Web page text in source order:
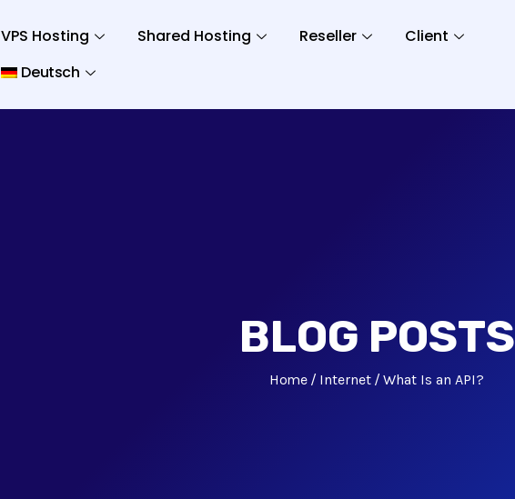
VPS Hosting Shared Hosting Reseller
Client
Deutsch
BLOG POSTS
Home Internet What Is an API?